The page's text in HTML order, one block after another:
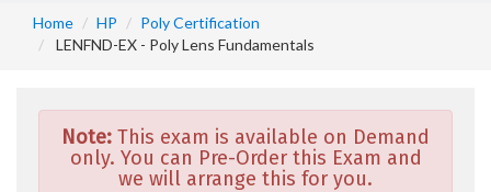
Home HP
Poly Certification
LENFND-EX - Poly Lens Fundamentals
Note: This exam is available on Demand
only. You can Pre-Order this Exam and
we will arrange this for you.